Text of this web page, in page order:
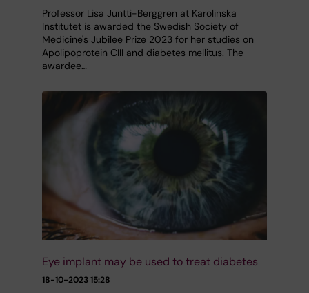
Professor Lisa Juntti-Berggren at Karolinska
Institutet is awarded the Swedish Society of
Medicine's Jubilee Prize 2023 for her studies on
Apolipoprotein CIII and diabetes mellitus. The
awardee…
Eye implant may be used to treat diabetes
18-10-2023 15:28